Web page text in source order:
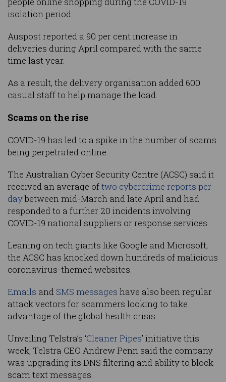
isolation period.
Auspost reported a 90 per cent increase in
deliveries during April compared with the same
time last year.
As a result, the delivery organisation added 600
casual staff to help manage the load.
Scams on the rise
COVID-19 has led to a spike in the number of scams
being perpetrated online.
The Australian Cyber Security Centre (ACSC) said it
received an average oftwo cybercrime reports per
daybetween mid-March and late April and had
responded to a further 20 incidents involving
COVID-19 national suppliers or response services.
Leaning on tech giants like Google and Microsoft,
the ACSC has knocked down hundreds of malicious
coronavirus-themed websites.
Emails and SMS messages have also been regular
attack vectors for scammers looking to take
advantage of the global health crisis.
Unveiling Telstra’s ‘Cleaner Pipes’ initiative this
week, Telstra CEO Andrew Penn said the company
was upgrading its DNS filtering and ability to block
scam text messages.